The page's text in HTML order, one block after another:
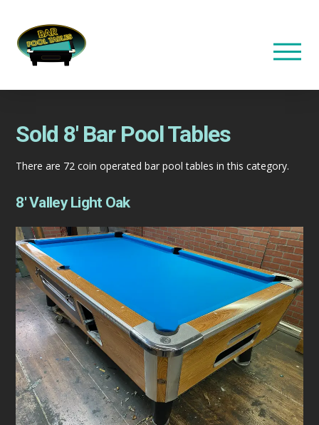
Sold 8′ Bar Pool Tables
There are 72 coin operated bar pool tables in this category.
8′ Valley Light Oak